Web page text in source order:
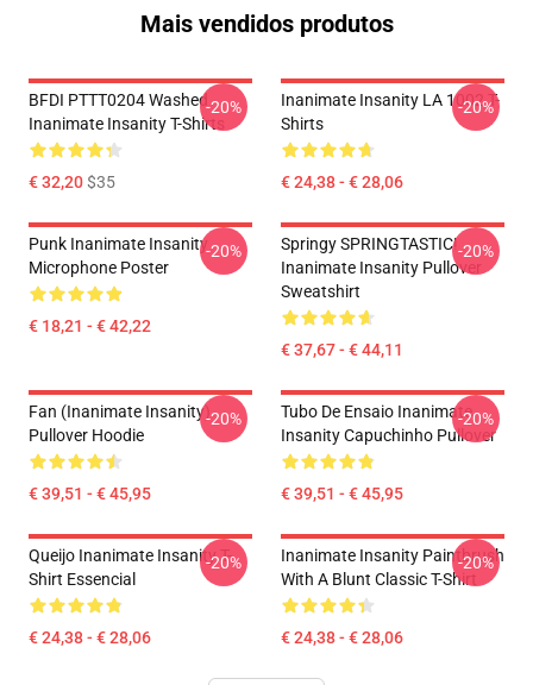
Mais vendidos produtos
BFDI PTTT0204 Washed
Inanimate Insanity T-Shirts
€ 32,20$35
-20%
Inanimate Insanity LA 1002 T-
Shirts
€ 24,38 - € 28,06
-20%
Punk Inanimate Insanity
Microphone Poster
€ 18,21 - € 42,22
-20%
Springy SPRINGTASTIC!
Inanimate Insanity Pullover
Sweatshirt
€ 37,67 - € 44,11
-20%
Fan (Inanimate Insanity)
Pullover Hoodie
€ 39,51 - € 45,95
-20%
Tubo De Ensaio Inanimate
Insanity Capuchinho Pullover
€ 39,51 - € 45,95
-20%
Queijo Inanimate Insanity T-
Shirt Essencial
€ 24,38 - € 28,06
-20%
Inanimate Insanity Paintbrush
With A Blunt Classic T-Shirt
€ 24,38 - € 28,06
-20%